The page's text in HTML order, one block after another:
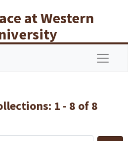
at Western
1 - 8 of 8